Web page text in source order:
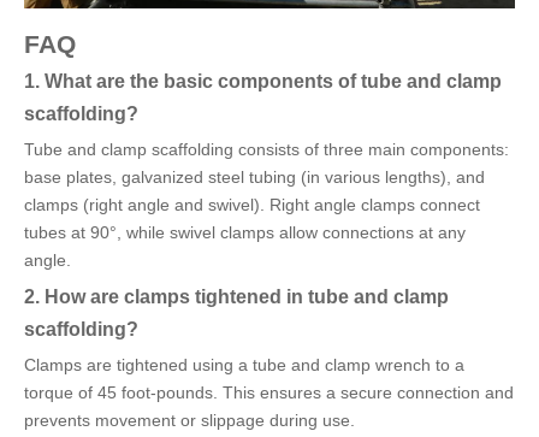
FAQ
1. What are the basic components of tube and clamp
scaffolding?
Tube and clamp scaffolding consists of three main components:
base plates, galvanized steel tubing (in various lengths), and
clamps (right angle and swivel). Right angle clamps connect
tubes at 90°, while swivel clamps allow connections at any
angle.
2. How are clamps tightened in tube and clamp
scaffolding?
Clamps are tightened using a tube and clamp wrench to a
torque of 45 foot-pounds. This ensures a secure connection and
prevents movement or slippage during use.